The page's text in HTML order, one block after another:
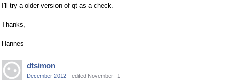
I'll try a older version of qt as a check.
Thanks,
Hannes
dtsimon
December 2012 edited November -1